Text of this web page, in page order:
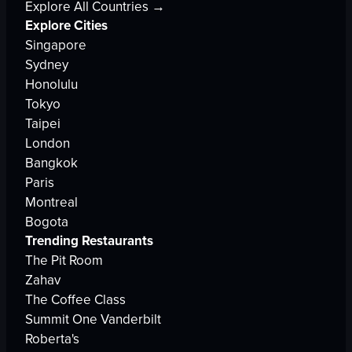
Explore All Countries →
Explore Cities
Singapore
Sydney
Honolulu
Tokyo
Taipei
London
Bangkok
Paris
Montreal
Bogota
Trending Restaurants
The Pit Room
Zahav
The Coffee Class
Summit One Vanderbilt
Roberta's